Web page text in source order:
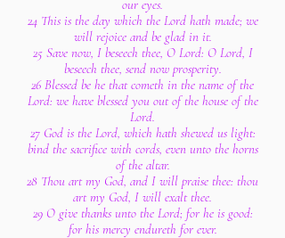
our eyes.
24 This is the day which the Lord hath made; we
will rejoice and be glad in it.
25 Save now, I beseech thee, O Lord: O Lord, I
beseech thee, send now prosperity.
26 Blessed be he that cometh in the name of the
Lord: we have blessed you out of the house of the
Lord.
27 God is the Lord, which hath shewed us light:
bind the sacrifice with cords, even unto the horns
of the altar.
28 Thou art my God, and I will praise thee: thou
art my God, I will exalt thee.
29 O give thanks unto the Lord; for he is good:
for his mercy endureth for ever.